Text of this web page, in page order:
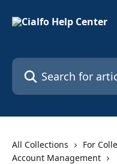
Search for articles...
All Collections
For
Account Management